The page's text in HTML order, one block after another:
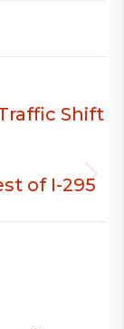
Shift
of I-295